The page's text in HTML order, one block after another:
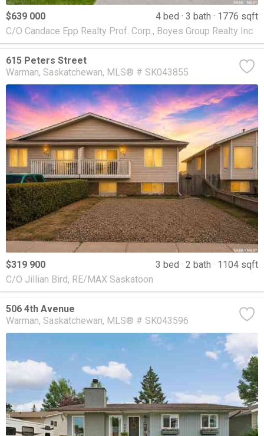
$639 000 4 bed 3 bath
1776 sqft
C/O Candace Epp Realty Prof. Corp., Boyes Group Realty Inc.
615 Peters Street
Warman Saskatchewan MLS® # SK043855
$319 900 3 bed 2 bath
1104 sqft
C/O Jillian Bird, RE/MAX Saskatoon
506 4th Avenue
Warman Saskatchewan MLS® # SK043596